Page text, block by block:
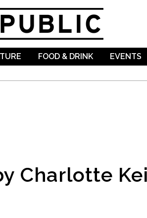
FOOD & DRINK EVENTS
Charlotte